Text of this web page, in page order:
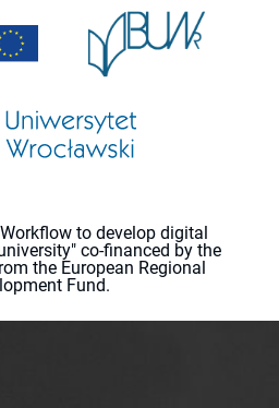
to develop digital
co-financed by the
the European Regional
Fund.